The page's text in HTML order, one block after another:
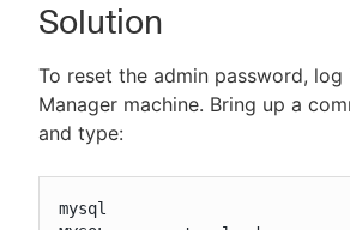
Solution
To reset the admin password,
Manager machine. Bring up a
and type:
mysql